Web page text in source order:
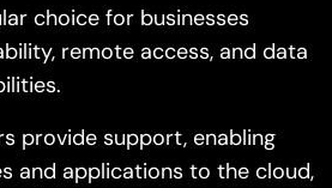
choice for businesses
remote access, and data
provide support, enabling
and applications to the cloud,